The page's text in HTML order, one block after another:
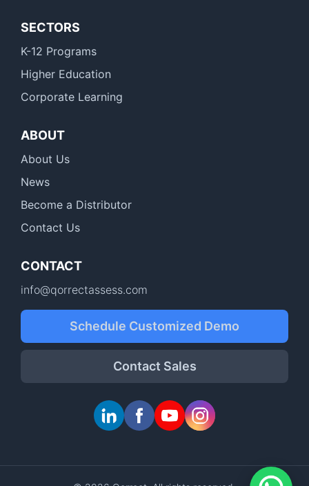
SECTORS
K-12 Programs
Higher Education
Corporate Learning
ABOUT
About Us
News
Become a Distributor
Contact Us
CONTACT
info@qorrectassess.com
Schedule Customized Demo
Contact Sales